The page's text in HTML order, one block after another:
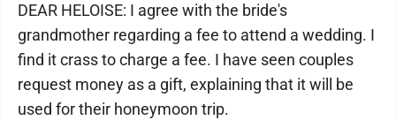
DEAR HELOISE: I agree with the bride's
grandmother regarding a fee to attend a wedding. I
find it crass to charge a fee. I have seen couples
request money as a gift, explaining that it will be
used for their honeymoon trip.